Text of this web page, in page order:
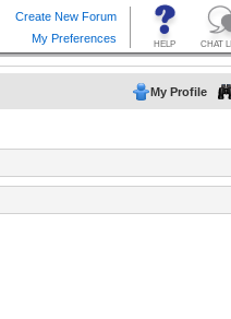
My Profile